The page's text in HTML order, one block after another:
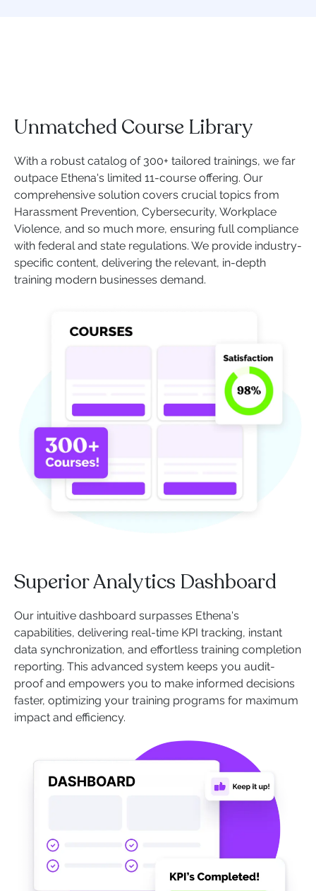
Unmatched Course Library
With a robust catalog of 300+ tailored trainings, we far
outpace Ethena's limited 11-course offering. Our
comprehensive solution covers crucial topics from
Harassment Prevention, Cybersecurity, Workplace
Violence, and so much more, ensuring full compliance
with federal and state regulations. We provide industry-
specific content, delivering the relevant, in-depth
training modern businesses demand.
Superior Analytics Dashboard
Our intuitive dashboard surpasses Ethena's
capabilities, delivering real-time KPI tracking, instant
data synchronization, and effortless training completion
reporting. This advanced system keeps you audit-
proof and empowers you to make informed decisions
faster, optimizing your training programs for maximum
impact and efficiency.